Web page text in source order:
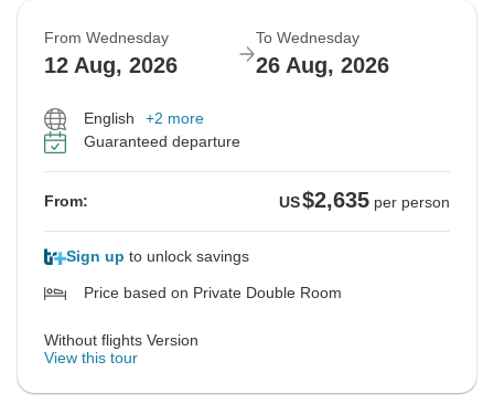
From Wednesday
12 Aug, 2026
To Wednesday
26 Aug, 2026
English
+2 more
Guaranteed departure
From: US$2,635 per person
Sign up to unlock savings
Price based on Private Double Room
Without flights Version
View this tour